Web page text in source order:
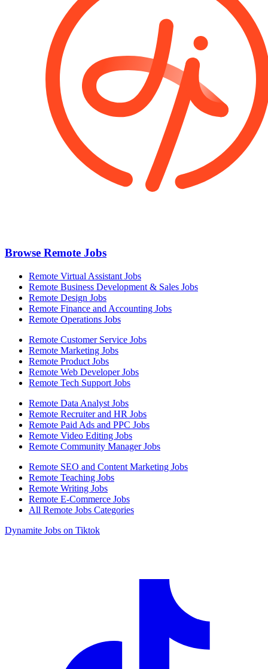
Browse Remote Jobs
Remote Virtual Assistant Jobs
Remote Business Development & Sales Jobs
Remote Design Jobs
Remote Finance and Accounting Jobs
Remote Operations Jobs
Remote Customer Service Jobs
Remote Marketing Jobs
Remote Product Jobs
Remote Web Developer Jobs
Remote Tech Support Jobs
Remote Data Analyst Jobs
Remote Recruiter and HR Jobs
Remote Paid Ads and PPC Jobs
Remote Video Editing Jobs
Remote Community Manager Jobs
Remote SEO and Content Marketing Jobs
Remote Teaching Jobs
Remote Writing Jobs
Remote E-Commerce Jobs
All Remote Jobs Categories
Dynamite Jobs on Tiktok